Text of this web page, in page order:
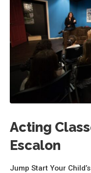
Acting
Escalon
Jump Start Your